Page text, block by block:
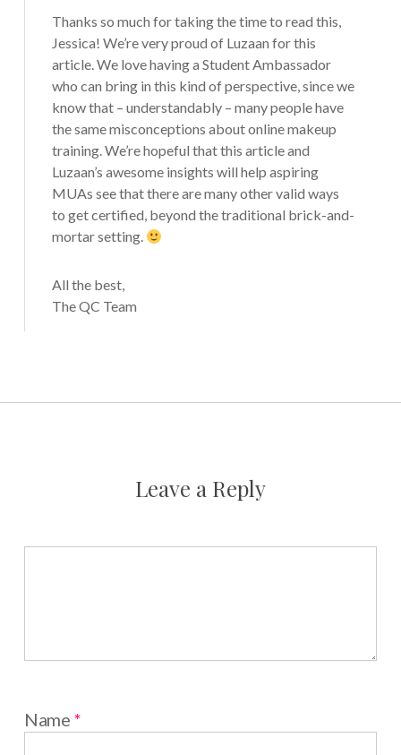
Thanks so much for taking the time to read this,
Jessica! We’re very proud of Luzaan for this
article. We love having a Student Ambassador
who can bring in this kind of perspective, since we
know that – understandably – many people have
the same misconceptions about online makeup
training. We’re hopeful that this article and
Luzaan’s awesome insights will help aspiring
MUAs see that there are many other valid ways
to get certified, beyond the traditional brick-and-
mortar setting.
All the best,
The QC Team
Leave a Reply
Name *